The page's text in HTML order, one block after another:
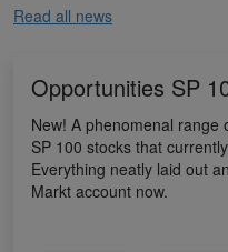
Read all news
Opportunities SP
New! A phenomenal range
SP 100 stocks that
Everything neatly laid out
Markt account now.